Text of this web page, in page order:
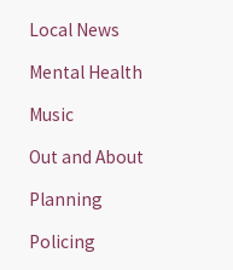
Local News
Mental Health
Music
Out and About
Planning
Policing